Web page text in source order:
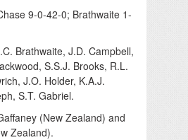
9-0-42-0; Brathwaite 1-
Brathwaite, J.D. Campbell,
S.S.J. Brooks, R.L.
J.O. Holder, K.A.J.
S.T. Gabriel.
(New Zealand) and
Zealand).